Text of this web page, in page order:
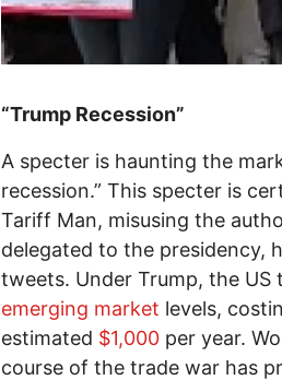
“Trump Recession”
A specter is haunting the
recession.” This specter is
Tariff Man, misusing the
delegated to the presidency,
tweets. Under Trump, the
emerging market levels,
estimated $1,000 per year.
course of the trade war has